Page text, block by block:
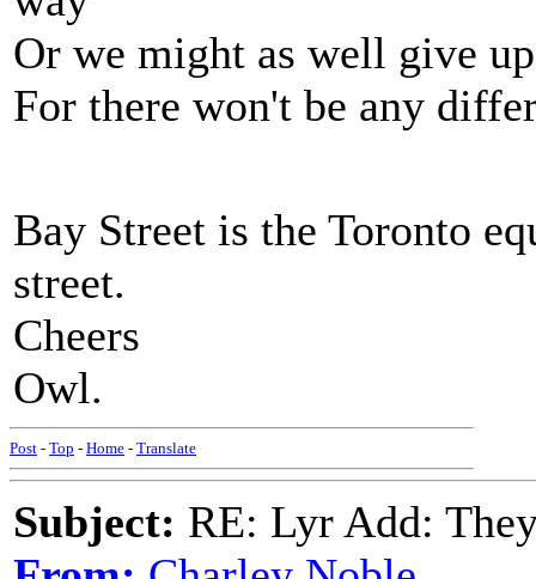
Or we might as well give
For there won't be any
Bay Street is the Toronto
street.
Cheers
Owl.
Post - Top - Home - Translate
Subject: RE: Lyr Add: